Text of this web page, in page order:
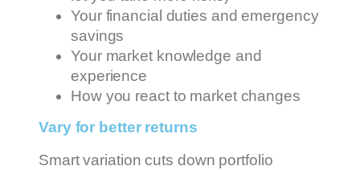
Your financial duties and emergency
savings
Your market knowledge and
experience
How you react to market changes
Vary for better returns
Smart variation cuts down portfolio